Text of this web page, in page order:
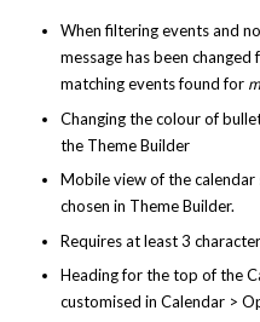
When filtering events and
message has been
matching events found for
Changing the colour of
the Theme Builder
Mobile view of the
chosen in Theme Builder.
Requires at least 3
Heading for the top of the
customised in Calendar >